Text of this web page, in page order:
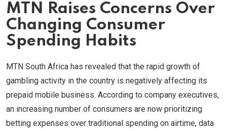
MTN Raises Concerns Over
Changing Consumer
Spending Habits
MTN South Africa has revealed that the rapid growth of
gambling activity in the country is negatively affecting its
prepaid mobile business. According to company executives,
an increasing number of consumers are now prioritizing
betting expenses over traditional spending on airtime, data